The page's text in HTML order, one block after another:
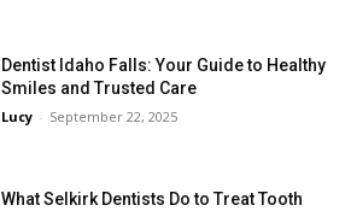
Dentist Idaho Falls: Your Guide to Healthy
Smiles and Trusted Care
Lucy - September 22, 2025
What Selkirk Dentists Do to Treat Tooth